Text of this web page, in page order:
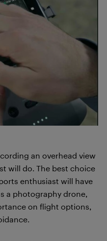
an overhead view
will do. The best choice
enthusiast will have
a photography drone,
on flight options,